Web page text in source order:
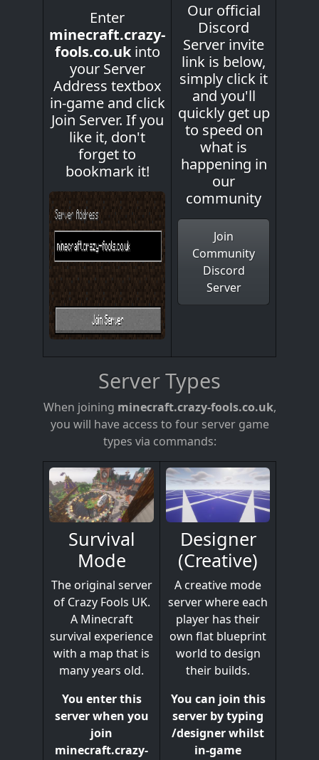
Enter
minecraft.crazy-
fools.co.ukinto
your Server
Address textbox
in-game and click
Join Server. If you
like it, don't
forget to
bookmark it!
Our official
Discord
Server invite
link is below,
simply click it
and you'll
quickly get up
to speed on
what is
happening in
our
community
Join
Community
Discord
Server
Server Types
When joining minecraft.crazy-fools.co.uk,
you will have access to four server game
types via commands:
Survival
Mode
The original server
of Crazy Fools UK.
A Minecraft
survival experience
with a map that is
many years old.
You enter this
server when you
join
minecraft.crazy-
Designer
(Creative)
A creative mode
server where each
player has their
own flat blueprint
world to design
their builds.
You can join this
server by typing
/designer whilst
in-game